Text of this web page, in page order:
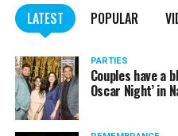
BJP-run eight states namely
Uttarakhand,
had also received requests
from entertainment tax in
A lawyer and an actor,
LATEST POPULAR
PARTIES
Couples have a
Oscar Night’ in